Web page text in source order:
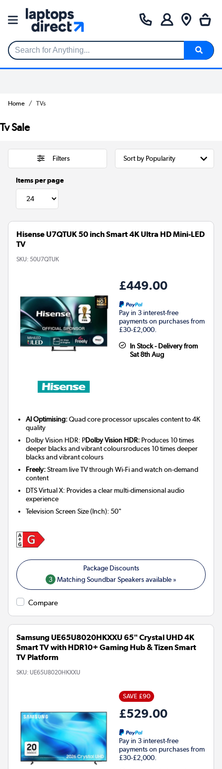
Search for Anything...
Home TVs
Tv Sale
Filters
Items per page
Hisense U7QTUK 50 inch Smart 4K Ultra HD Mini-LED
TV
SKU: 50U7QTUK
£449.00
Pay in 3 interest-free
payments on purchases from
£30-£2,000.
In Stock - Delivery from
Sat 8th Aug
AI Optimising:Quad core processor upscales content to 4K
quality
Dolby Vision HDR: PDolby Vision HDR: Produces 10 times
deeper blacks and vibrant coloursroduces 10 times deeper
blacks and vibrant colours
Freely:Stream live TV through Wi-Fi and watch on-demand
content
DTS Virtual X: Provides a clear multi-dimensional audio
experience
Television Screen Size (Inch):50"
3 Matching Soundbar Speakers available »
Compare
Samsung UE65U8020HKXXU 65" Crystal UHD 4K
Smart TV with HDR10+ Gaming Hub & Tizen Smart
TV Platform
SKU: UE65U8020HKXXU
SAVE £90
£529.00
Pay in 3 interest-free
payments on purchases from
£30-£2,000.